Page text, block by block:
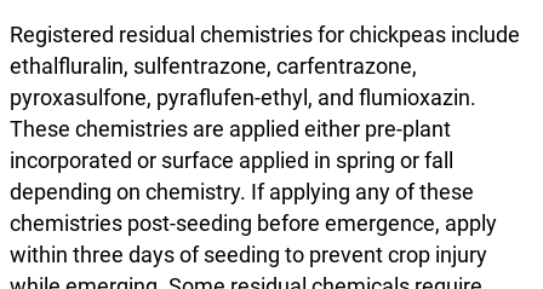
Registered residual chemistries for chickpeas include
ethalfluralin, sulfentrazone, carfentrazone,
pyroxasulfone, pyraflufen-ethyl, and flumioxazin.
These chemistries are applied either pre-plant
incorporated or surface applied in spring or fall
depending on chemistry. If applying any of these
chemistries post-seeding before emergence, apply
within three days of seeding to prevent crop injury